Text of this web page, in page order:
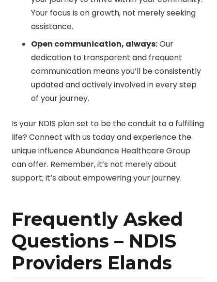
Your focus is on growth, not merely seeking
assistance.
Open communication, always:Our
dedication to transparent and frequent
communication means you’ll be consistently
updated and actively involved in every step
of your journey.
Is your NDIS plan set to be the conduit to a fulfilling
life? Connect with us today and experience the
unique influence Abundance Healthcare Group
can offer. Remember, it’s not merely about
support; it’s about empowering your journey.
Frequently Asked
Questions – NDIS
Providers Elands